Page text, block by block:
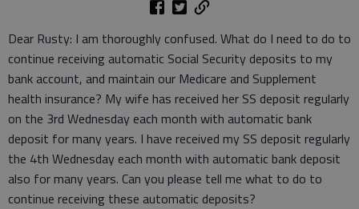
Dear Rusty: I am thoroughly confused. What do I need to do to
continue receiving automatic Social Security deposits to my
bank account, and maintain our Medicare and Supplement
health insurance? My wife has received her SS deposit regularly
on the 3rd Wednesday each month with automatic bank
deposit for many years. I have received my SS deposit regularly
the 4th Wednesday each month with automatic bank deposit
also for many years. Can you please tell me what to do to
continue receiving these automatic deposits?